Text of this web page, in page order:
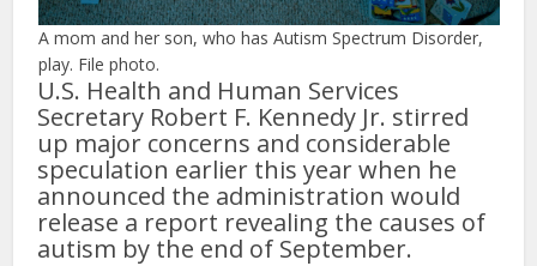
A mom and her son, who has Autism Spectrum Disorder,
play. File photo.
U.S. Health and Human Services
Secretary Robert F. Kennedy Jr. stirred
up major concerns and considerable
speculation earlier this year when he
announced the administration would
release a report revealing the causes of
autism by the end of September.